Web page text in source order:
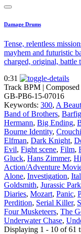
Damage Drums
Tense, relentless
mayhem and futuristic
charged, original, battle
0:31
Track BPM |
GB-PB6-15-07016
Keywords: 300, A
Band of Brothers,
Hermann, Big Ending,
Bourne Identity,
Elfman, Dark Knight,
Evil, Fight scene, Film,
Gluck, Hans Zimmer,
Action/Adventure
Alone, Investigation,
Goldsmith, Jurassic Park
Diaries, Mozart, Panic,
Perdition, Serial Killer,
Four Musketeers, The
Underwater Chase,
Displaying 1 - 10 of 61